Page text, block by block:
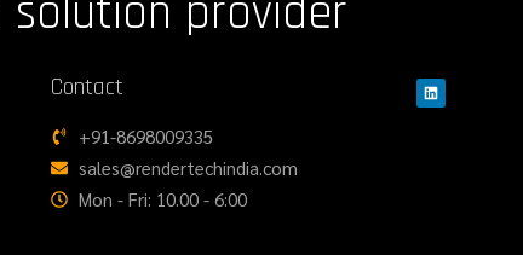
provider
Contact
+91-8698009335
sales@rendertechindia.com
Mon - Fri: 10.00 - 6:00